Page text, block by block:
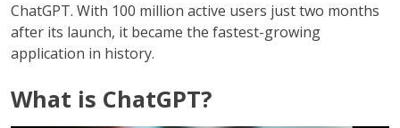
ChatGPT. With 100 million active users just two months
after its launch, it became the fastest-growing
application in history.
What is ChatGPT?